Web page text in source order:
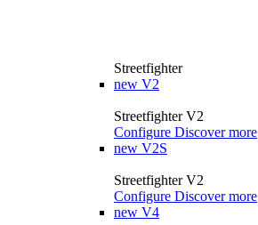
Streetfighter
new V2
Streetfighter V2
Configure Discover more
new V2S
Streetfighter V2
Configure Discover more
new V4